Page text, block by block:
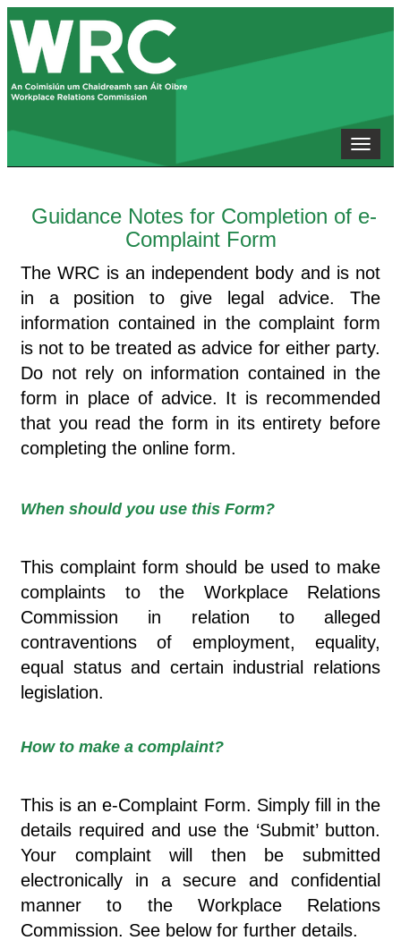
Toggle
Guidance Notes for Completion of e-
Complaint Form
The WRC is an independent body and is not
in a position to give legal advice. The
information contained in the complaint form
is not to be treated as advice for either party.
Do not rely on information contained in the
form in place of advice. It is recommended
that you read the form in its entirety before
completing the online form.
When should you use this Form?
This complaint form should be used to make
complaints to the Workplace Relations
Commission in relation to alleged
contraventions of employment, equality,
equal status and certain industrial relations
legislation.
How to make a complaint?
This is an e-Complaint Form. Simply fill in the
details required and use the ‘Submit’ button.
Your complaint will then be submitted
electronically in a secure and confidential
manner to the Workplace Relations
Commission. See below for further details.